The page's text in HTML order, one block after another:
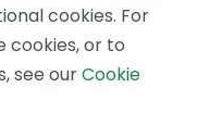
cookies. For
cookies, or to
see ourCookie